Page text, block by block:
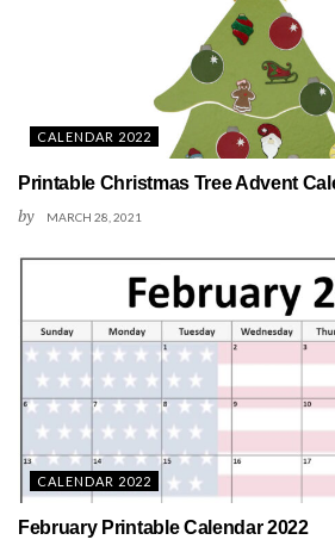
CALENDAR 2022
Printable Christmas Tree Advent
by MARCH 28, 2021
CALENDAR 2022
February Printable Calendar 2022